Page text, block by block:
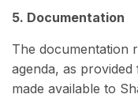
5. Documentation
The documentation
agenda, as
made available to